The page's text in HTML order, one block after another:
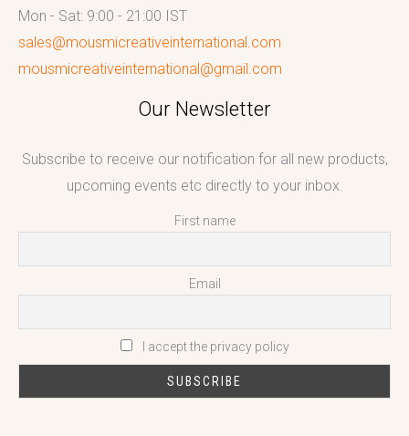
Mon - Sat: 9:00 - 21:00 IST
sales@mousmicreativeinternational.com
mousmicreativeinternational@gmail.com
Our Newsletter
Subscribe to receive our notification for all new products,
upcoming events etc directly to your inbox.
First name
Email
I accept the privacy policy